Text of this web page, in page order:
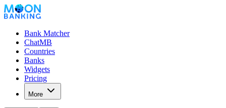
Bank Matcher
ChatMB
Countries
Banks
Widgets
Pricing
More